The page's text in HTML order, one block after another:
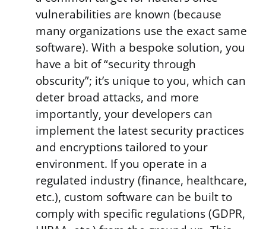
vulnerabilities are known (because
many organizations use the exact same
software). With a bespoke solution, you
have a bit of “security through
obscurity”; it’s unique to you, which can
deter broad attacks, and more
importantly, your developers can
implement the latest security practices
and encryptions tailored to your
environment. If you operate in a
regulated industry (finance, healthcare,
etc.), custom software can be built to
comply with specific regulations (GDPR,